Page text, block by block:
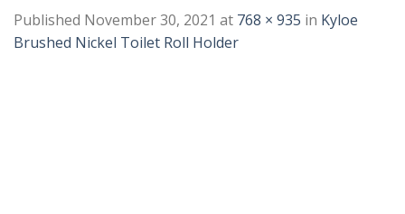
Published November 30, 2021 at 768 × 935 in Kyloe
Brushed Nickel Toilet Roll Holder